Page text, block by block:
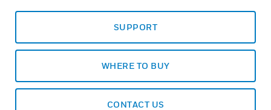
SUPPORT
WHERE TO BUY
CONTACT US